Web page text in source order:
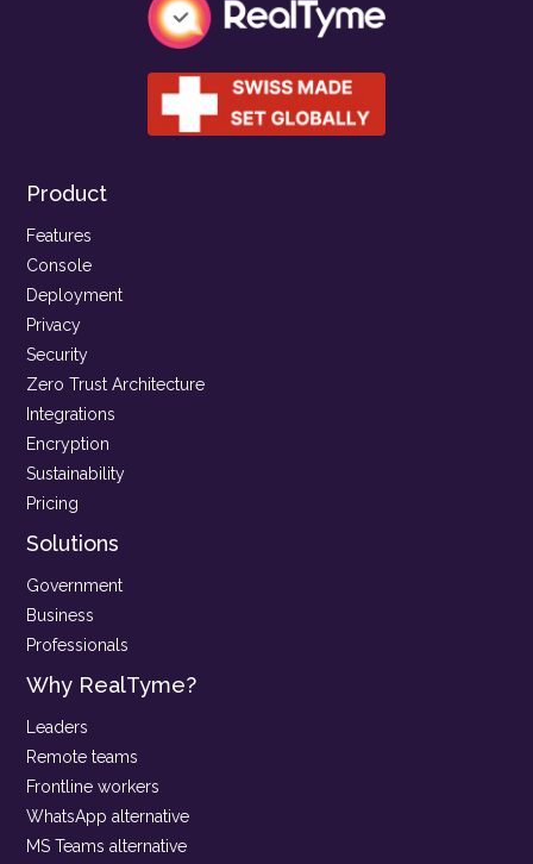
Product
Features
Console
Deployment
Privacy
Security
Zero Trust Architecture
Integrations
Encryption
Sustainability
Pricing
Solutions
Government
Business
Professionals
Why RealTyme?
Leaders
Remote teams
Frontline workers
WhatsApp alternative
MS Teams alternative